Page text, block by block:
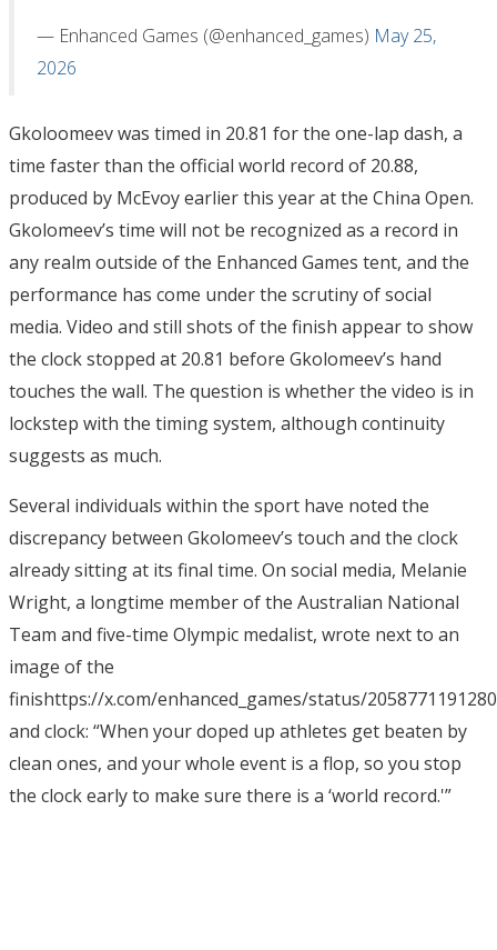
— Enhanced Games (@enhanced_games) May 25,
2026
Gkoloomeev was timed in 20.81 for the one-lap dash, a
time faster than the official world record of 20.88,
produced by McEvoy earlier this year at the China Open.
Gkolomeev’s time will not be recognized as a record in
any realm outside of the Enhanced Games tent, and the
performance has come under the scrutiny of social
media. Video and still shots of the finish appear to show
the clock stopped at 20.81 before Gkolomeev’s hand
touches the wall. The question is whether the video is in
lockstep with the timing system, although continuity
suggests as much.
Several individuals within the sport have noted the
discrepancy between Gkolomeev’s touch and the clock
already sitting at its final time. On social media, Melanie
Wright, a longtime member of the Australian National
Team and five-time Olympic medalist, wrote next to an
image of the
finishttps://x.com/enhanced_games/status/
and clock: “When your doped up athletes get beaten by
clean ones, and your whole event is a flop, so you stop
the clock early to make sure there is a ‘world record.'”